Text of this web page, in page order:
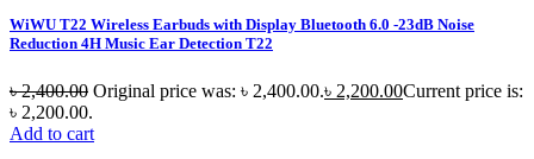
WiWU T22 Wireless Earbuds with Display Bluetooth 6.0 -23dB Noise
Reduction 4H Music Ear Detection T22
৳2,400.00 Original price was: ৳ 2,400.00.৳ 2,200.00Current price is:
৳ 2,200.00.
Add to cart